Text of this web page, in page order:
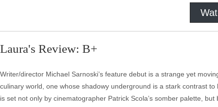
Laura's Review: B+
Writer/director Michael Sarnoski’s feature debut is a strange yet
culinary world, one whose shadowy underground is a stark contrast
is set not only by cinematographer Patrick Scola’s somber palette,